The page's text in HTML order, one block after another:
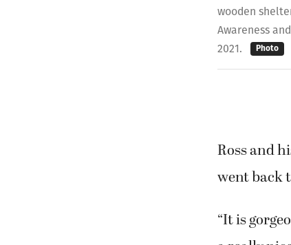
wooden
Awareness
2021.
Photo
Ross and
went back
“It is